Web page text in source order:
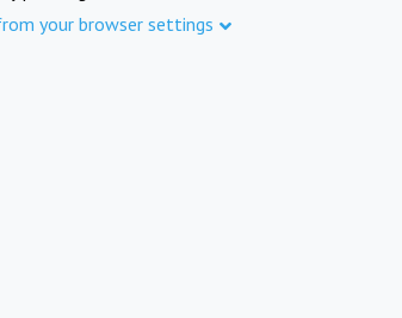
your browser settings